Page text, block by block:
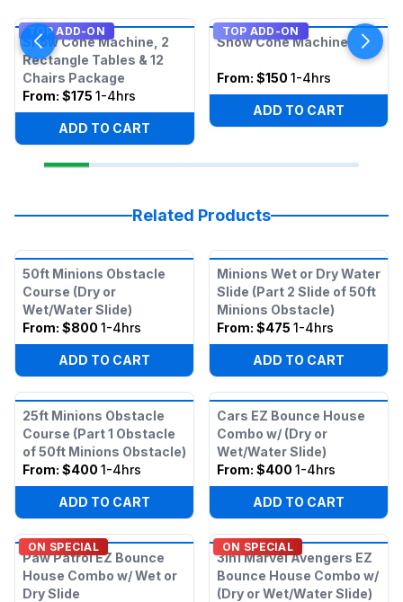
TOP ADD-ON
Snow Cone Machine, 2
Rectangle Tables & 12
Chairs Package
From: $175 1-4hrs
ADD TO CART
TOP ADD-ON
Snow Cone Machine
From: $150 1-4hrs
ADD TO CART
Related Products
50ft Minions Obstacle
Course (Dry or
Wet/Water Slide)
From: $800 1-4hrs
ADD TO CART
Minions Wet or Dry Water
Slide (Part 2 Slide of 50ft
Minions Obstacle)
From: $475 1-4hrs
ADD TO CART
25ft Minions Obstacle
Course (Part 1 Obstacle
of 50ft Minions Obstacle)
From: $400 1-4hrs
ADD TO CART
Cars EZ Bounce House
Combo w/ (Dry or
Wet/Water Slide)
From: $400 1-4hrs
ADD TO CART
ON SPECIAL
Paw Patrol EZ Bounce
House Combo w/ Wet or
Dry Slide
ON SPECIAL
3in1 Marvel Avengers EZ
Bounce House Combo w/
(Dry or Wet/Water Slide)